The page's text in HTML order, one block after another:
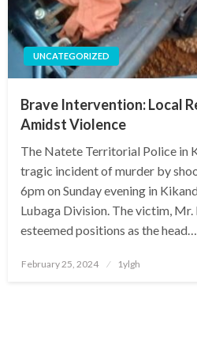
UNCATEGORIZED
Brave Intervention: Local
Amidst Violence
The Natete Territorial Police in
tragic incident of murder by
6pm on Sunday evening in
Lubaga Division. The victim, Mr.
esteemed positions as the head…
Posted
February 25, 2024 1ylgh